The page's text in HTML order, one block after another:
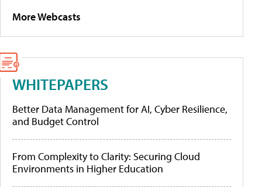
More Webcasts
WHITEPAPERS
Better Data Management for AI, Cyber Resilience,
and Budget Control
From Complexity to Clarity: Securing Cloud
Environments in Higher Education